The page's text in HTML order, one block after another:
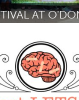
March 2016